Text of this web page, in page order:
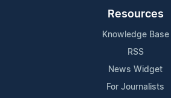
Resources
Knowledge Base
RSS
News Widget
For Journalists